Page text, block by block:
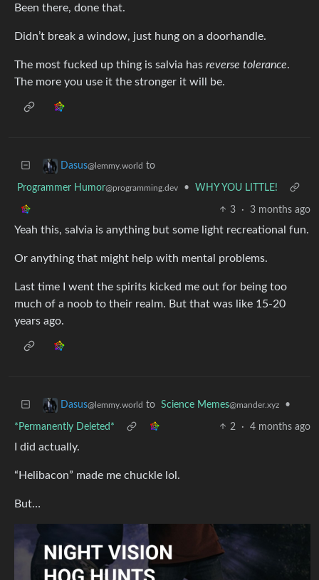
Been there, done that.
Didn’t break a window, just hung on a doorhandle.
The most fucked up thing is salvia has reverse tolerance.
The more you use it the stronger it will be.
Dasus@lemmy.world to
Programmer Humor@programming.dev • WHY YOU LITTLE!
3 · 3 months ago
Yeah this, salvia is anything but some light recreational fun.
Or anything that might help with mental problems.
Last time I went the spirits kicked me out for being too
much of a noob to their realm. But that was like 15-20
years ago.
Dasus@lemmy.world to Science Memes@mander.xyz •
*Permanently Deleted* 2 · 4 months ago
I did actually.
“Helibacon” made me chuckle lol.
But…